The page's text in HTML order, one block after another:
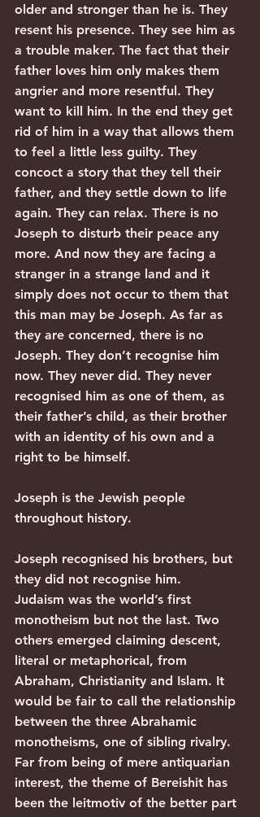
older and stronger than he is. They
resent his presence. They see him as
a trouble maker. The fact that their
father loves him only makes them
angrier and more resentful. They
want to kill him. In the end they get
rid of him in a way that allows them
to feel a little less guilty. They
concoct a story that they tell their
father, and they settle down to life
again. They can relax. There is no
Joseph to disturb their peace any
more. And now they are facing a
stranger in a strange land and it
simply does not occur to them that
this man may be Joseph. As far as
they are concerned, there is no
Joseph. They don’t recognise him
now. They never did. They never
recognised him as one of them, as
their father’s child, as their brother
with an identity of his own and a
right to be himself.
Joseph is the Jewish people
throughout history.
Joseph recognised his brothers, but
they did not recognise him.
Judaism was the world’s first
monotheism but not the last. Two
others emerged claiming descent,
literal or metaphorical, from
Abraham, Christianity and Islam. It
would be fair to call the relationship
between the three Abrahamic
monotheisms, one of sibling rivalry.
Far from being of mere antiquarian
interest, the theme of Bereishit has
been the leitmotiv of the better part